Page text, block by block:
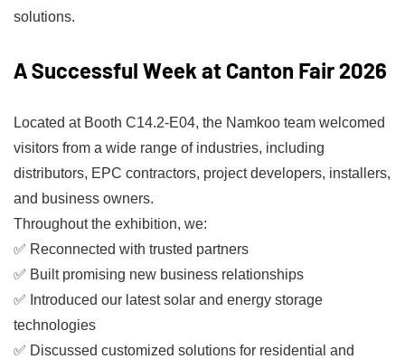
solutions.
A Successful Week at Canton Fair 2026
Located at Booth C14.2-E04, the Namkoo team welcomed
visitors from a wide range of industries, including
distributors, EPC contractors, project developers, installers,
and business owners.
Throughout the exhibition, we:
✅ Reconnected with trusted partners
✅ Built promising new business relationships
✅ Introduced our latest solar and energy storage
technologies
✅ Discussed customized solutions for residential and